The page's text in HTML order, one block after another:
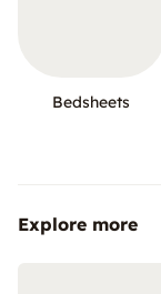
Bedsheets
Explore more